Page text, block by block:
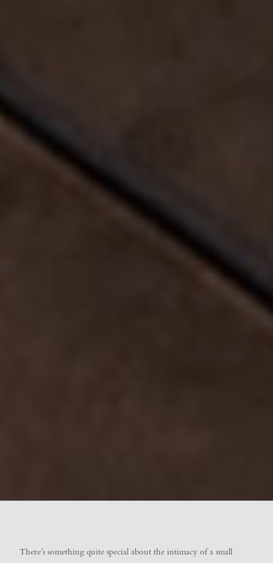
There’s something quite special about the intimacy of a small